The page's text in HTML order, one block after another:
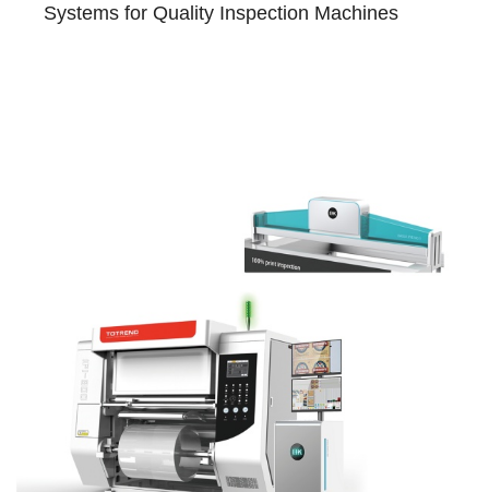
Systems for Quality Inspection Machines